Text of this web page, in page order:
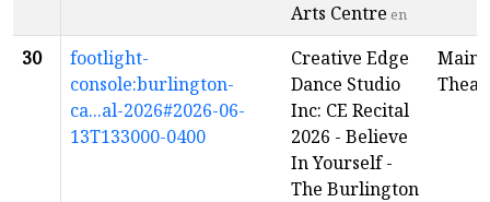
Arts Centre en
30
footlight-
console:burlington-
ca...al-2026#2026-06-
13T133000-0400
Creative Edge
Dance Studio
Inc: CE Recital
2026 - Believe
In Yourself -
The Burlington
Main